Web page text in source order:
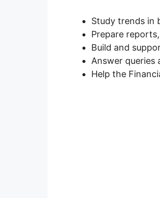
Study trends in
Prepare
Build and
Answer queries
Help the